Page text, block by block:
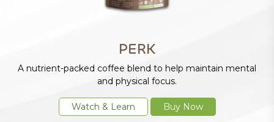
PERK
A nutrient-packed coffee blend to help maintain mental
and physical focus.
Watch & Learn Buy Now